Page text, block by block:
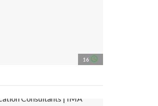
16 access_time